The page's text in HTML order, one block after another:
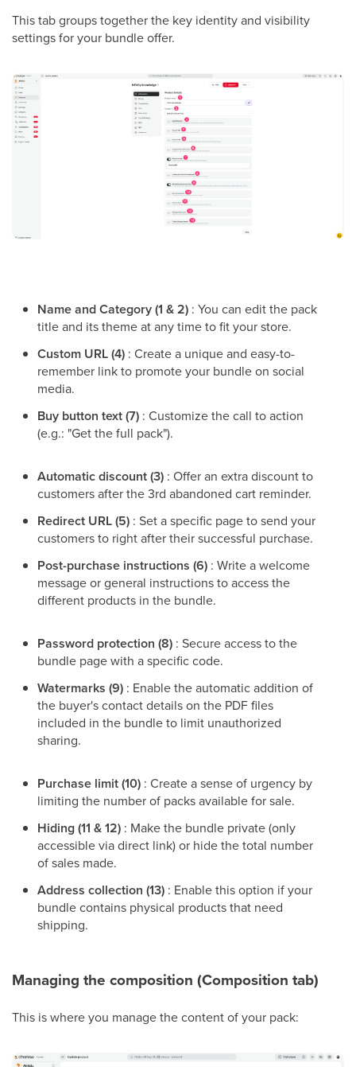
This tab groups together the key identity and visibility
settings for your bundle offer.
Name and Category (1 & 2) : You can edit the pack
title and its theme at any time to fit your store.
Custom URL (4) : Create a unique and easy-to-
remember link to promote your bundle on social
media.
Buy button text (7) : Customize the call to action
(e.g.: "Get the full pack").
Automatic discount (3) : Offer an extra discount to
customers after the 3rd abandoned cart reminder.
Redirect URL (5) : Set a specific page to send your
customers to right after their successful purchase.
Post-purchase instructions (6) : Write a welcome
message or general instructions to access the
different products in the bundle.
Password protection (8) : Secure access to the
bundle page with a specific code.
Watermarks (9) : Enable the automatic addition of
the buyer's contact details on the PDF files
included in the bundle to limit unauthorized
sharing.
Purchase limit (10) : Create a sense of urgency by
limiting the number of packs available for sale.
Hiding (11 & 12) : Make the bundle private (only
accessible via direct link) or hide the total number
of sales made.
Address collection (13) : Enable this option if your
bundle contains physical products that need
shipping.
Managing the composition (Composition tab)
This is where you manage the content of your pack: